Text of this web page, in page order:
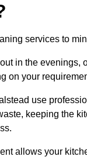
services to
in the evenings,
on your
use
keeping the
allows your